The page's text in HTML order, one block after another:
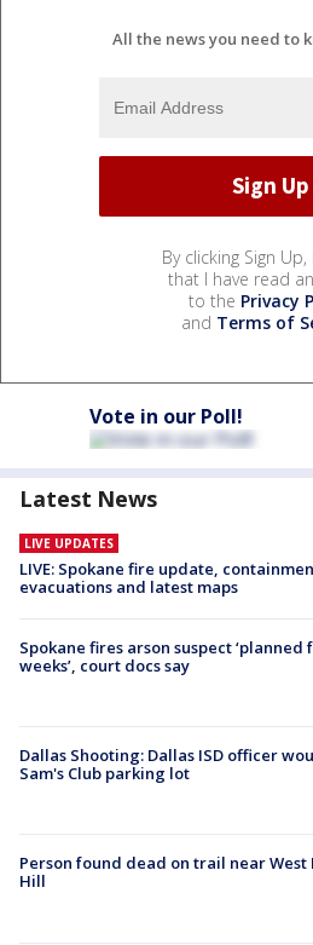
All the news you need to
By clicking Sign
that I have read
to the Privacy
and Terms of
Vote in our Poll!
Latest News
LIVE UPDATES
LIVE: Spokane fire update,
evacuations and latest maps
Spokane fires arson suspect ‘planned
weeks’, court docs say
Dallas Shooting: Dallas ISD officer
Sam's Club parking lot
Person found dead on trail near West
Hill